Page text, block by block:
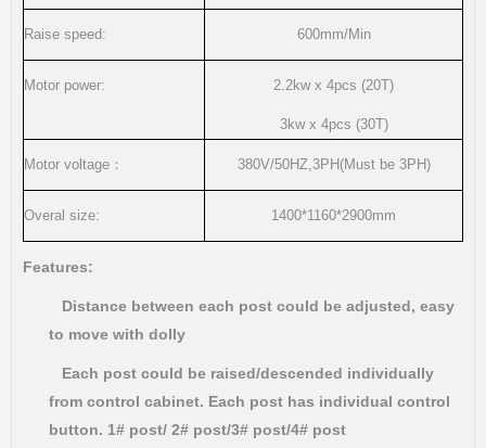
Raise speed: 600mm/Min
Motor power: 2.2kw x 4pcs (20T)
3kw x 4pcs (30T)
Motor voltage ： 380V/50HZ,3PH(Must be 3PH)
Overal size: 1400*1160*2900mm
Features:
1. Distance between each post could be adjusted, easy
to move with dolly
2. Each post could be raised/descended individually
from control cabinet. Each post has individual control
button. 1# post/ 2# post/3# post/4# post